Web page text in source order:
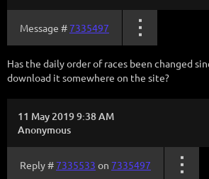
Message #7335497
Has the daily order of races been changed
download it somewhere on the site?
11 May 2019 9:38 AM
Anonymous
Reply #7335533 on 7335497